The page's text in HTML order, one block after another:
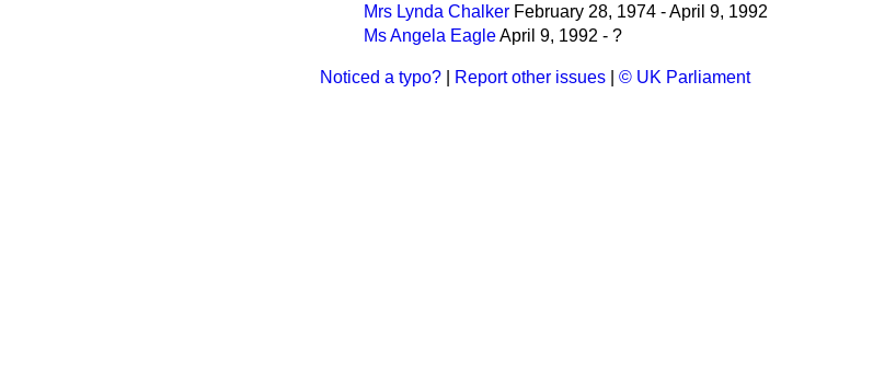
Mrs Lynda Chalker February 28, 1974 - April 9, 1992
Ms Angela EagleApril 9, 1992 - ?
Noticed a typo? Report other issues © UK Parliament